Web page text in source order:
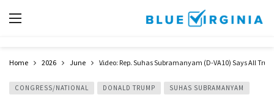
Home 2026 June Video: Rep. Suhas Subramanyam (D-VA10) Says All
CONGRESS/NATIONAL DONALD TRUMP SUHAS SUBRAMANYAM